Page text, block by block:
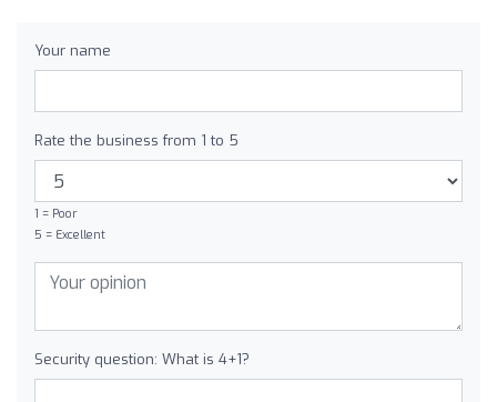
Your name
Rate the business from 1 to 5
1 = Poor
5 = Excellent
Security question: What is 4+1?